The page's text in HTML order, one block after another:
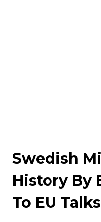
Swedish
History By
To EU Talks